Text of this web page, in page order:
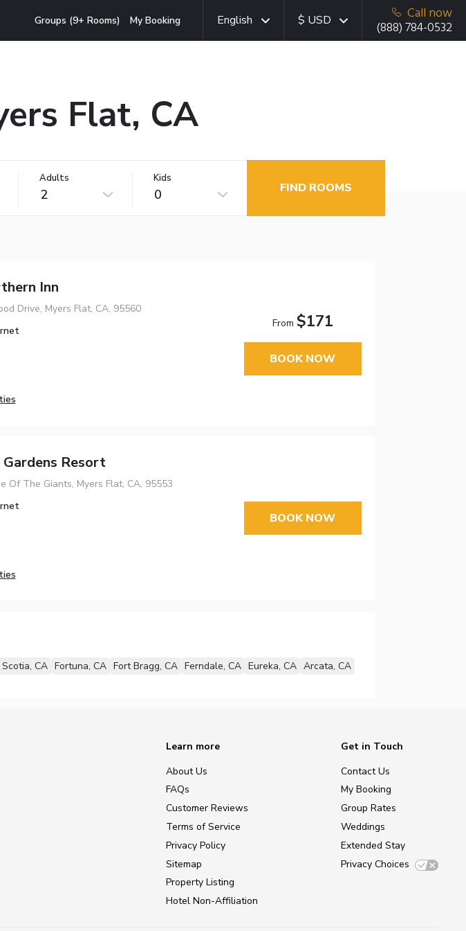
Groups (9+ Rooms) My Booking English $ USD
Call now
(888) 784-0532
Flat, CA
Adults
2
Kids
0 FIND ROOMS
Inn
Drive, Myers Flat, CA, 95560
From $171
BOOK NOW
Gardens Resort
Of The Giants, Myers Flat, CA, 95553
BOOK NOW
Scotia, CA Fortuna, CA Fort Bragg, CA Ferndale, CA Eureka, CA Arcata, CA
Learn more
About Us
FAQs
Customer Reviews
Terms of Service
Privacy Policy
Sitemap
Property Listing
Hotel Non-Affiliation
Get in Touch
Contact Us
My Booking
Group Rates
Weddings
Extended Stay
Privacy Choices